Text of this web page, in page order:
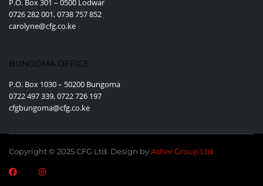
P.O. Box 301 – 0500 Lodwar
0726 282 001, 0738 757 852
carolyne@cfg.co.ke
BUNGOMA OFFICE
P.O. Box 1030 – 50200 Bungoma
0722 497 339, 0722 726 197
cfgbungoma@cfg.co.ke
Copyright © 2025 CFG Ltd. Design byAsher Group Ltd